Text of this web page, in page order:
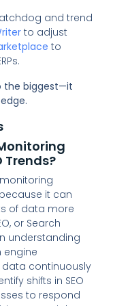
and trend
to adjust
to
the biggest—it
Trends?
it can
of data more
or Search
understanding
data continuously
shifts in SEO
to respond